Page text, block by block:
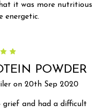
it was more nutritious
energetic.
POWDER
on 20th Sep 2020
grief and had a difficult